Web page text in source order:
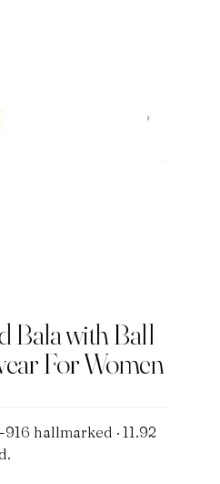
›
Bala with Ball
For Women
916 hallmarked · 11.92